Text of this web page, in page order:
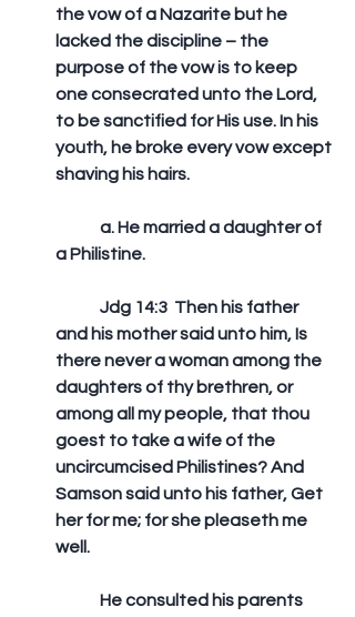
the vow of a Nazarite but he
lacked the discipline – the
purpose of the vow is to keep
one consecrated unto the Lord,
to be sanctified for His use. In his
youth, he broke every vow except
shaving his hairs.
a Philistine.
and his mother said unto him, Is
there never a woman among the
daughters of thy brethren, or
among all my people, that thou
goest to take a wife of the
uncircumcised Philistines? And
Samson said unto his father, Get
her for me; for she pleaseth me
well.